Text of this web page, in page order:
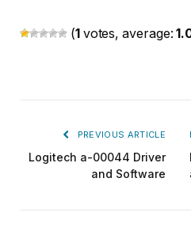
(1 votes, average:
PREVIOUS ARTICLE
Logitech a-00044 Driver
and Software